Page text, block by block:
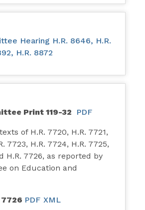
Hearing H.R. 8646, H.R.
H.R. 8872
Print 119-32 PDF
of H.R. 7720, H.R. 7721,
7723, H.R. 7724, H.R. 7725,
H.R. 7726, as reported by
on Education and
PDF XML